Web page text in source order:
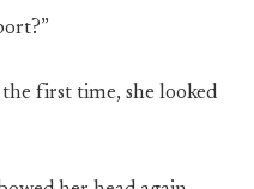
first time, she looked